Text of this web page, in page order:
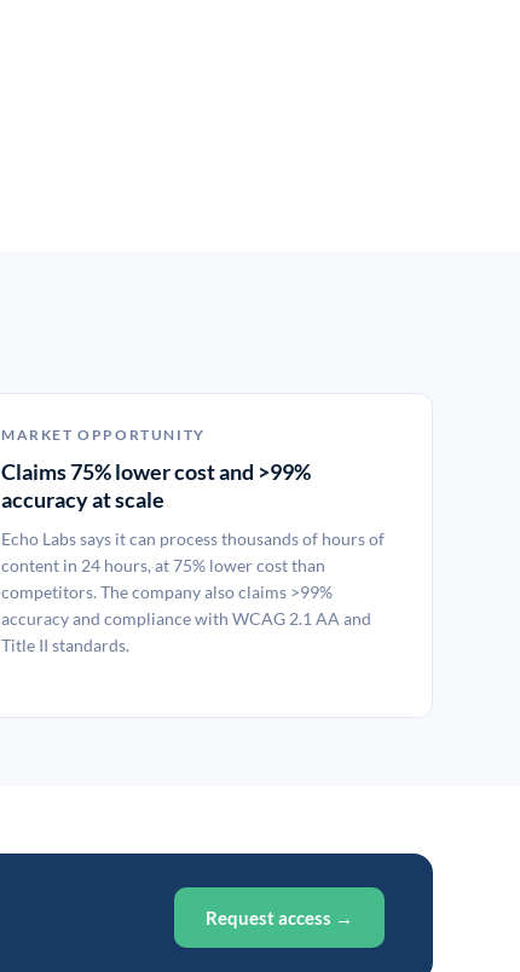
MARKET OPPORTUNITY
Claims 75% lower cost and >99%
accuracy at scale
Echo Labs says it can process thousands of hours of
content in 24 hours, at 75% lower cost than
competitors. The company also claims >99%
accuracy and compliance with WCAG 2.1 AA and
Title II standards.
Request access →